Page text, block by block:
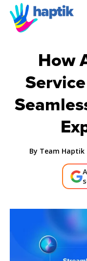
Voice AI Agent
Solution
Partnerships
How
By Team Haptik